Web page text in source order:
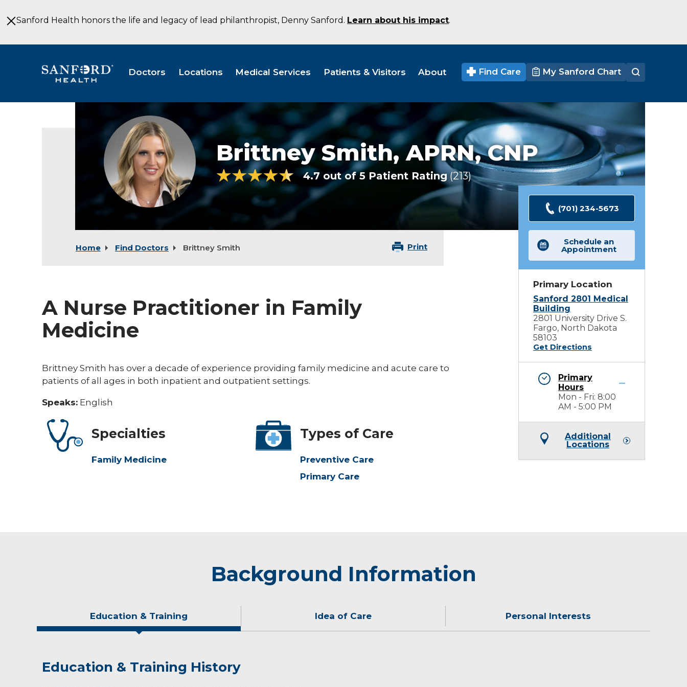
to
MainSanford Health honors the life and legacy of lead philanthropist, Denny Sanford. Learn about his impact.
Doctors Locations Medical Services Patients & Visitors About Find Care My Sanford Chart
Brittney Smith,APRN, CNP
4.7 out of 5 Patient Rating 213 Ratings
Home Find Doctors Brittney Smith Print
A Nurse Practitioner in Family
Medicine
Brittney Smith has over a decade of experience providing family medicine and acute care to
patients of all ages in both inpatient and outpatient settings.
Speaks: English
Specialties
Family Medicine
Types of Care
Preventive Care
Primary Care
(701) 234-5673
Schedule an
Appointment
Primary Location
Sanford 2801 Medical
Building
2801 University Drive S.
Fargo, North Dakota
58103
Get Directions
Primary
Hours
Mon - Fri: 8:00
AM - 5:00 PM
Additional
Locations
Background Information
Education & Training Idea of Care Personal Interests
Education & Training History
Idea of Care
Personal Interests